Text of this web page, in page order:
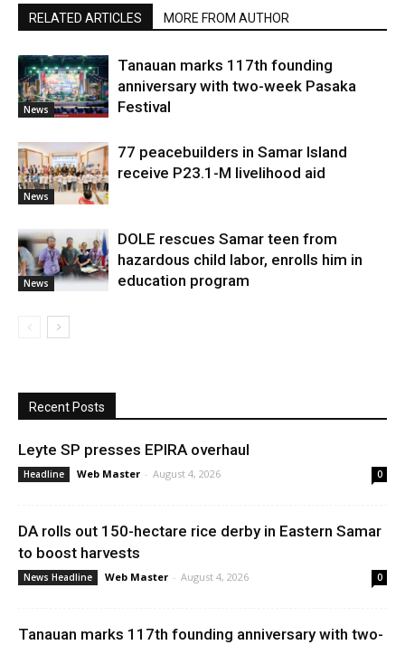
RELATED ARTICLES MORE FROM AUTHOR
News
Tanauan marks 117th founding
anniversary with two-week Pasaka
Festival
News
77 peacebuilders in Samar Island
receive P23.1-M livelihood aid
News
DOLE rescues Samar teen from
hazardous child labor, enrolls him in
education program
Recent Posts
Leyte SP presses EPIRA overhaul
Headline Web Master - August 4, 2026 0
DA rolls out 150-hectare rice derby in Eastern Samar
to boost harvests
News Headline Web Master - August 4, 2026 0
Tanauan marks 117th founding anniversary with two-